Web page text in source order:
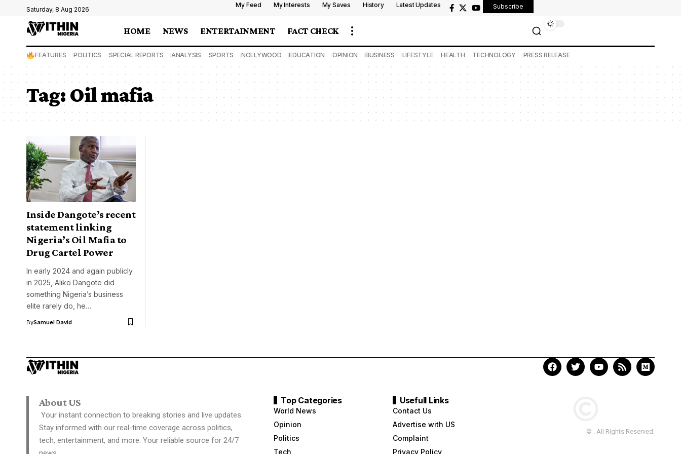
Saturday, 8 Aug 2026
My Feed My Interests My Saves History Latest Updates Subscribe
HOME NEWS ENTERTAINMENT FACT CHECK
FEATURES POLITICS SPECIAL REPORTS ANALYSIS SPORTS NOLLYWOOD EDUCATION OPINION BUSINESS LIFESTYLE HEALTH TECHNOLOGY PRESS RELEASE
Tag: Oil mafia
Inside Dangote’s recent
statement linking
Nigeria’s Oil Mafia to
Drug Cartel Power
In early 2024 and again publicly
in 2025, Aliko Dangote did
something Nigeria’s business
elite rarely do, he…
BySamuel David
About US
Your instant connection to breaking stories and live updates.
Stay informed with our real-time coverage across politics,
tech, entertainment, and more. Your reliable source for 24/7
Top Categories
World News
Opinion
Politics
Tech
Usefull Links
Contact Us
Advertise with US
Complaint
Privacy Policy
© . All Rights Reserved.